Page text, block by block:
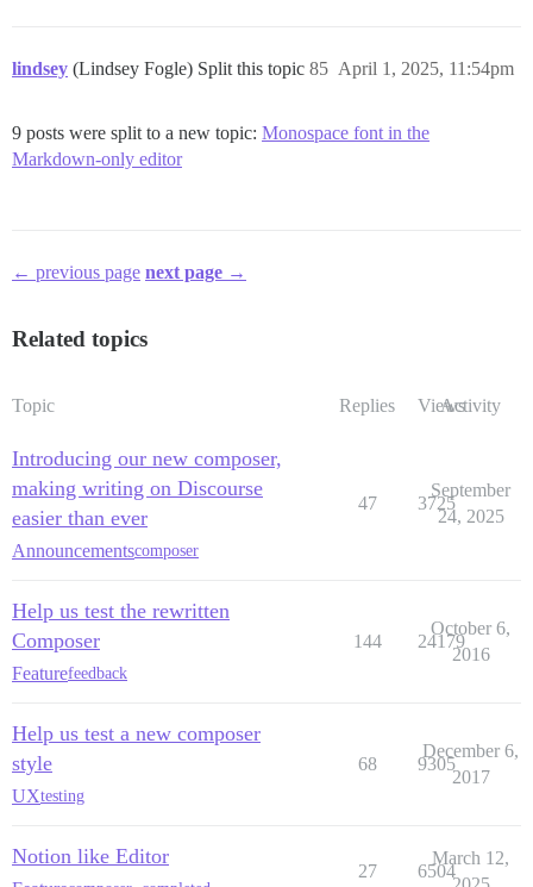
lindsey (Lindsey Fogle) Split this topic April 1, 2025, 11:54pm
85
9 posts were split to a new topic: Monospace font in the
Markdown-only editor
← previous page next page →
Related topics
Topic Replies ViewsActivity
Introducing our new composer,
making writing on Discourse
easier than ever
Announcementscomposer
47 3725
September
24, 2025
Help us test the rewritten
Composer
Featurefeedback
144 24179
October 6,
2016
Help us test a new composer
style
UXtesting
68 9305
December 6,
2017
Notion like Editor
27 6504
March 12,